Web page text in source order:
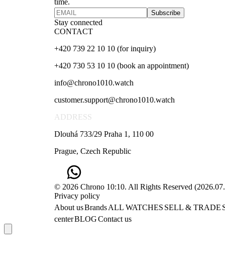
time.
Subscribe
Stay connected
CONTACT
+420 739 22 10 10 (for inquiry)
+420 730 53 10 10 (book an appointment)
info@chrono1010.watch
customer.support@chrono1010.watch
ADDRESS
Dlouhá 733/29 Praha 1, 110 00
Prague, Czech Republic
© 2026 Chrono 10:10. All Rights Reserved (
Privacy policy
About usBrandsALL WATCHES SELL & TRADE
centerBLOGContact us